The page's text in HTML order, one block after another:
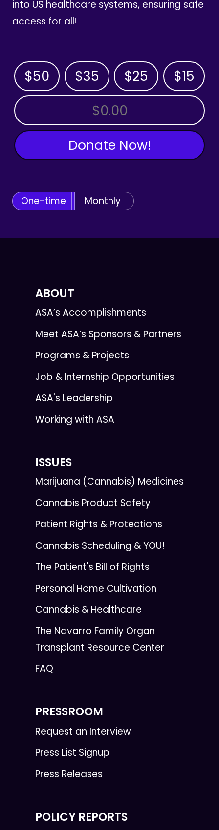
into US healthcare systems, ensuring safe
access for all!
$50 $35 $25 $15
OTHER AMOUNT
Donate Now!
One-time Monthly
ABOUT
ASA’s Accomplishments
Meet ASA’s Sponsors & Partners
Programs & Projects
Job & Internship Opportunities
ASA's Leadership
Working with ASA
ISSUES
Marijuana (Cannabis) Medicines
Cannabis Product Safety
Patient Rights & Protections
Cannabis Scheduling & YOU!
The Patient's Bill of Rights
Personal Home Cultivation
Cannabis & Healthcare
The Navarro Family Organ
Transplant Resource Center
FAQ
PRESSROOM
Request an Interview
Press List Signup
Press Releases
POLICY REPORTS